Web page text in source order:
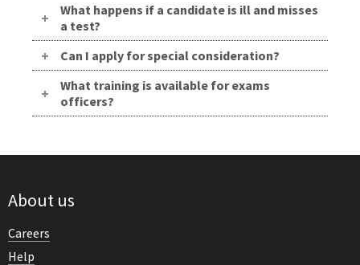
What happens if a candidate is ill and misses
a test?
Can I apply for special consideration?
What training is available for exams
officers?
About us
Careers
Help